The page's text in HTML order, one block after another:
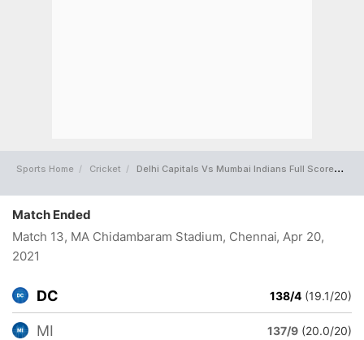
Sports Home Cricket Delhi Capitals Vs Mumbai Indians Full Scorecard
Match Ended
Match 13, MA Chidambaram Stadium, Chennai, Apr 20,
2021
DC 138/4 (19.1/20)
MI 137/9 (20.0/20)